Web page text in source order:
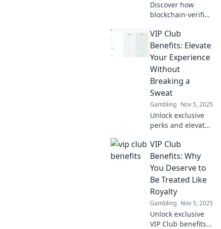
Discover how
blockchain-verified
revolutionizing the
industry! Level up
your play and
explore a new era
of secure,
immersive
gaming.
VIP Club
Benefits: Elevate
Your Experience
Without
Breaking a
Sweat
Gambling Nov 5, 2025
Unlock exclusive
perks and elevate
our VIP Club
benefits - the easy
way to enjoy more
without lifting a
finger!
VIP Club
Benefits: Why
You Deserve to
Be Treated Like
Royalty
Gambling Nov 5, 2025
Unlock exclusive
VIP Club benefits